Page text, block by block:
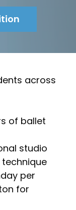
across
of ballet
studio
per
for